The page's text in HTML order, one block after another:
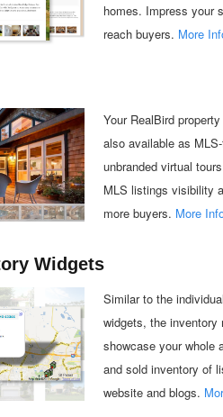
homes. Impress your
reach buyers. More
Your RealBird
also available as
unbranded virtual
MLS listings visibility
more buyers. More
Widgets
Similar to the
widgets, the inventory
showcase your whole
and sold inventory of
website and blogs.